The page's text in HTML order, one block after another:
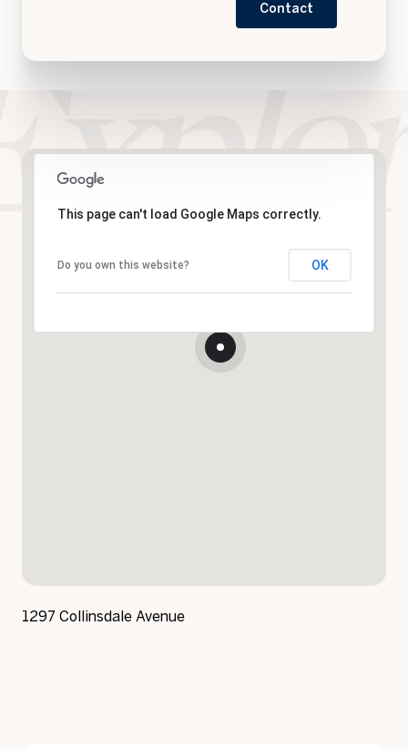
Contact
This page can't load Google Maps correctly.
Do you own this website? OK
1297 Collinsdale Avenue